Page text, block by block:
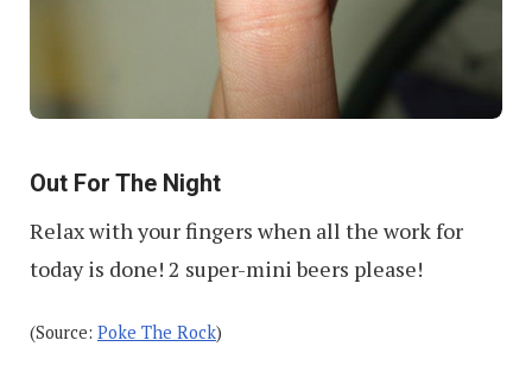
Out For The Night
Relax with your fingers when all the work for
today is done! 2 super-mini beers please!
(Source: Poke The Rock)